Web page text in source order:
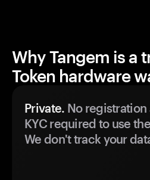
Why Tangem is a
Token hardware
Private. No registration
KYC required to use
We don't track your